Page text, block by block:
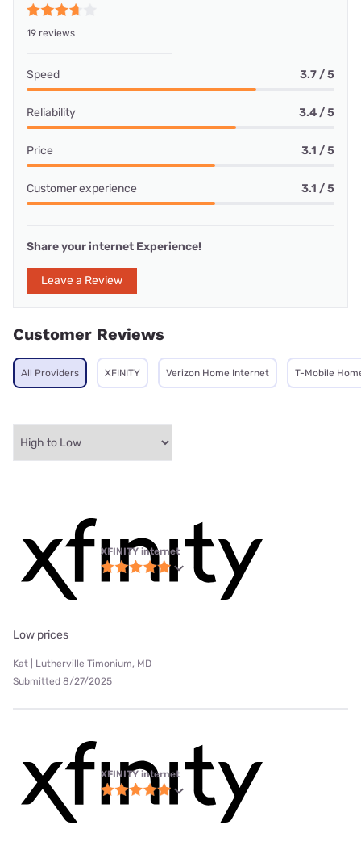
19 reviews
Speed 3.7 / 5
Reliability 3.4 / 5
Price 3.1 / 5
Customer experience 3.1 / 5
Share your internet Experience!
Leave a Review
Customer Reviews
All Providers XFINITY Verizon Home Internet T-Mobile
XFINITY internet
Low prices
Kat | Lutherville Timonium, MD
Submitted 8/27/2025
XFINITY internet